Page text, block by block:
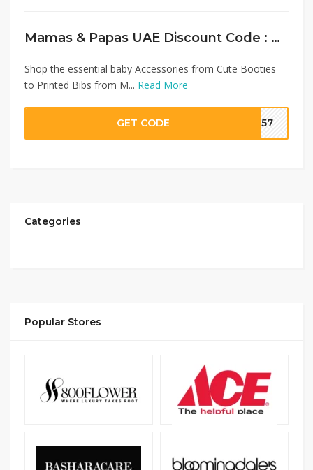
Mamas & Papas UAE Discount Code : Flat 20% Off on Baby Accessories
Shop the essential baby Accessories from Cute Booties
to Printed Bibs from M... Read More
GET CODE SA57
Categories
Popular Stores